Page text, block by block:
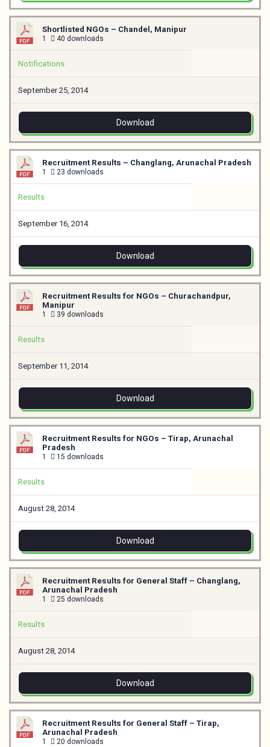
Shortlisted NGOs – Chandel, Manipur
1 40 downloads
Notifications
September 25, 2014
Download
Recruitment Results – Changlang, Arunachal Pradesh
1 23 downloads
Results
September 16, 2014
Download
Recruitment Results for NGOs – Churachandpur,
Manipur
1 39 downloads
Results
September 11, 2014
Download
Recruitment Results for NGOs – Tirap, Arunachal
Pradesh
1 15 downloads
Results
August 28, 2014
Download
Recruitment Results for General Staff – Changlang,
Arunachal Pradesh
1 25 downloads
Results
August 28, 2014
Download
Recruitment Results for General Staff – Tirap,
Arunachal Pradesh
1 20 downloads